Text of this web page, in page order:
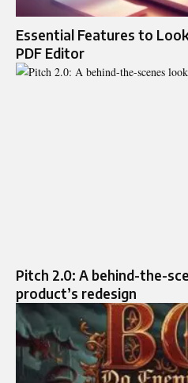
Essential Features to
PDF Editor
Pitch 2.0: A behind-the-
product’s redesign